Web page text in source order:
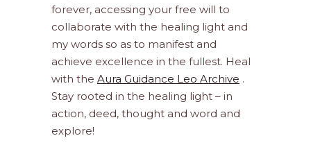
forever, accessing your free will to
collaborate with the healing light and
my words so as to manifest and
achieve excellence in the fullest. Heal
with the Aura Guidance Leo Archive .
Stay rooted in the healing light – in
action, deed, thought and word and
explore!